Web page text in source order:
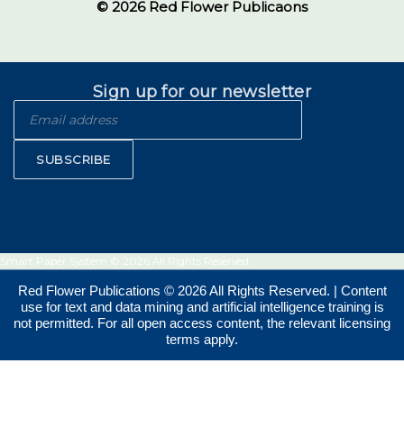
© 2026 Red Flower Publicaons
Sign up for our newsletter
SUBSCRIBE
Smart Paper System © 2026 All Rights Reserved.
Red Flower Publications © 2026 All Rights Reserved. | Content
use for text and data mining and artificial intelligence training is
not permitted. For all open access content, the relevant licensing
terms apply.